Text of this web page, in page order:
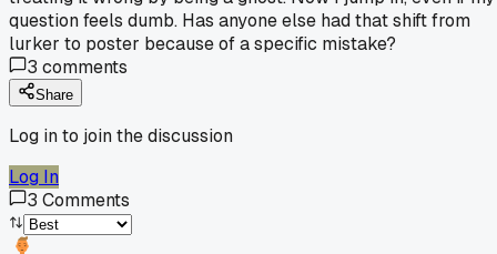
question feels dumb. Has anyone else had that shift from
lurker to poster because of a specific mistake?
3 comments
Share
Log in to join the discussion
Log In
3 Comments